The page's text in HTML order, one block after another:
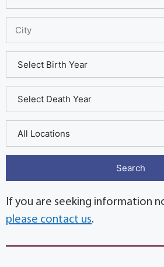
If you are seeking information
please contact us.